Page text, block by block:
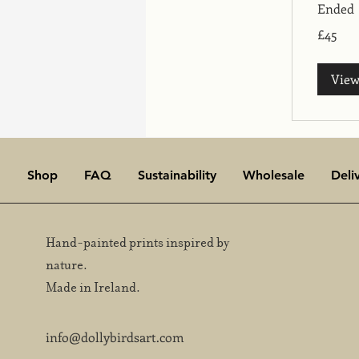
Ended
British
pounds
£45
Shop FAQ Sustainability Wholesale
Hand-painted prints inspired by
nature.
Made in Ireland.
info@dollybirdsart.com